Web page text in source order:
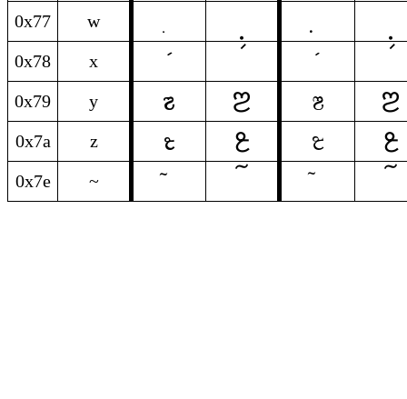
0x77
w
0x78
x
0x79
y y 𞓓 y 𞓓
0x7a z z 𞓫 z 𞓫
0x7e ~